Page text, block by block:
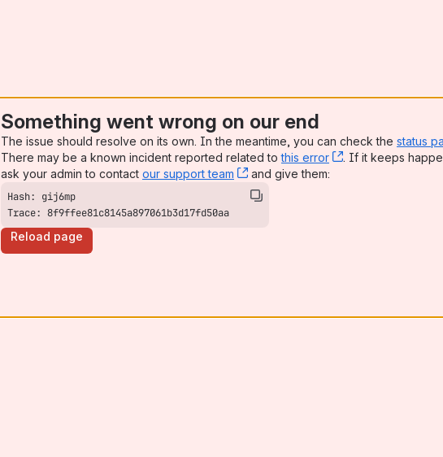
Something went wrong on our end
The issue should resolve on its own. In the meantime, you can check the status
There may be a known incident reported related tothis error , (opens new
. If it keeps
ask your admin to contact our support team , (opens new window)
and give them:
Trace: 8f9ffee81c8145a897061b3d17fd50aa
Reload page